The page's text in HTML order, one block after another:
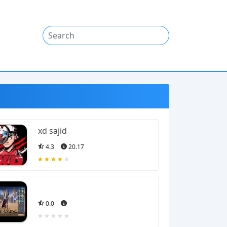
xd sajid
4.3 20.17
0.0